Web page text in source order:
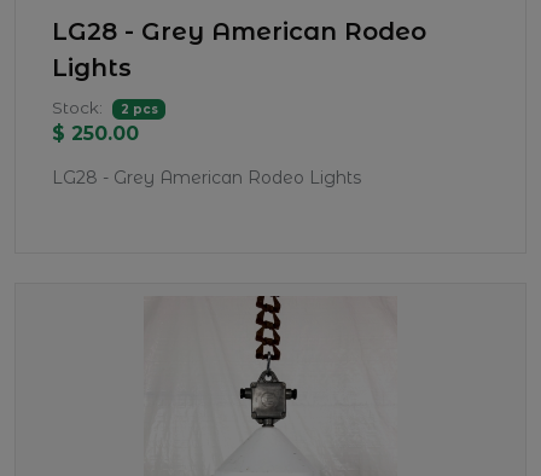
LG28 - Grey American Rodeo
Lights
Stock: 2 pcs
$ 250.00
LG28 - Grey American Rodeo Lights